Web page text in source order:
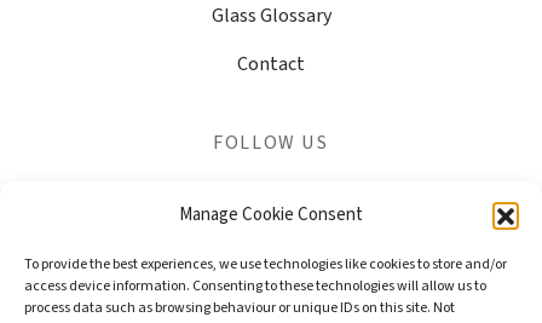
Manage Cookie Consent
To provide the best experiences, we use technologies like cookies to store and/or
access device information. Consenting to these technologies will allow us to
process data such as browsing behaviour or unique IDs on this site. Not
Glass Glossary
Contact
FOLLOW US